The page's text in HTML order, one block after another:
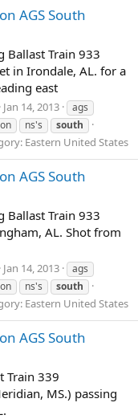
AGS South
Ballast Train 933
in Irondale, AL. for a
east
Jan 14, 2013
ags
ns's south
Eastern United States
AGS South
Ballast Train 933
AL. Shot from
Jan 14, 2013
ags
ns's south
Eastern United States
AGS South
Train 339
MS.) passing